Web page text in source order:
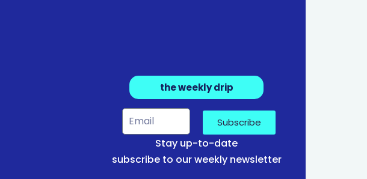
the weekly drip
Subscribe
Stay up-to-date
subscribe to our weekly newsletter